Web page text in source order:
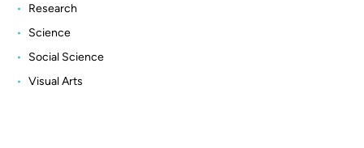
Research
Science
Social Science
Visual Arts